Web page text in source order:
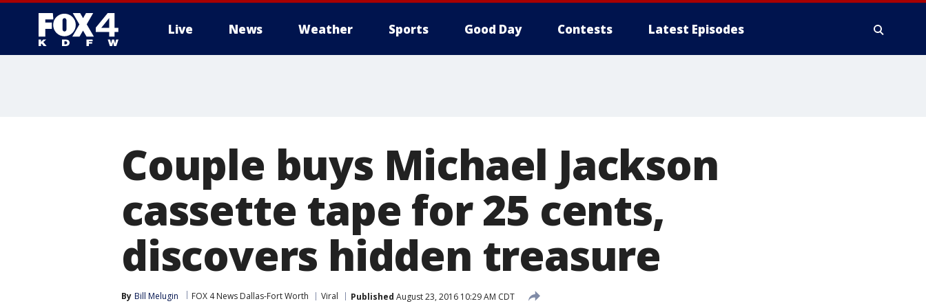
Live News Weather Sports Good Day Contests Latest Episodes
Couple buys Michael Jackson
cassette tape for 25 cents,
discovers hidden treasure
By Bill Melugin FOX 4 News Dallas-Fort Worth Viral Published August 23, 2016 10:29 AM CDT